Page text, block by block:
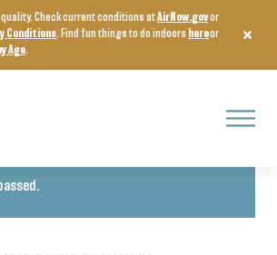
Check current conditions atAirNow.govor
Conditions. Find fun things to do indoors hereor
Age.
Menu